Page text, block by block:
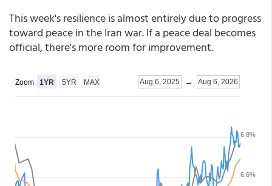
This week's resilience is almost entirely due to progress
toward peace in the Iran war. If a peace deal becomes
official, there's more room for improvement.